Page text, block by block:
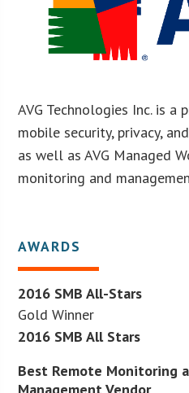
AVG Technologies Inc. is
mobile security, privacy,
as well as AVG Managed
monitoring and
AWARDS
2016 SMB All-Stars
Gold Winner
2016 SMB All Stars
Best Remote Monitoring